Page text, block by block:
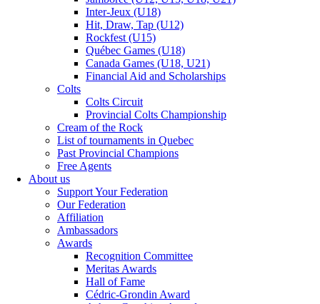
Inter-Jeux (U18)
Hit, Draw, Tap (U12)
Rockfest (U15)
Québec Games (U18)
Canada Games (U18, U21)
Financial Aid and Scholarships
Colts
Colts Circuit
Provincial Colts Championship
Cream of the Rock
List of tournaments in Quebec
Past Provincial Champions
Free Agents
About us
Support Your Federation
Our Federation
Affiliation
Ambassadors
Awards
Recognition Committee
Meritas Awards
Hall of Fame
Cédric-Grondin Award